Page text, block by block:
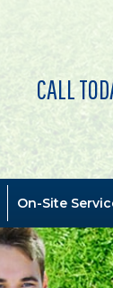
CALL
On-Site